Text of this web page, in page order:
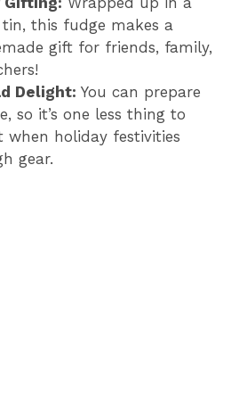
this fudge makes a
gift for friends, family,
Delight: You can prepare
so it’s one less thing to
when holiday festivities
gear.